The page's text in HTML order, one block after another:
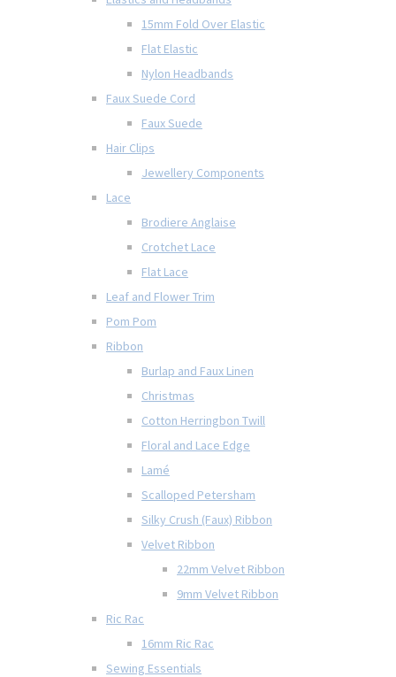
15mm Fold Over Elastic
Flat Elastic
Nylon Headbands
Faux Suede Cord
Faux Suede
Hair Clips
Jewellery Components
Lace
Brodiere Anglaise
Crotchet Lace
Flat Lace
Leaf and Flower Trim
Pom Pom
Ribbon
Burlap and Faux Linen
Christmas
Cotton Herringbon Twill
Floral and Lace Edge
Lamé
Scalloped Petersham
Silky Crush (Faux) Ribbon
Velvet Ribbon
22mm Velvet Ribbon
9mm Velvet Ribbon
Ric Rac
16mm Ric Rac
Sewing Essentials